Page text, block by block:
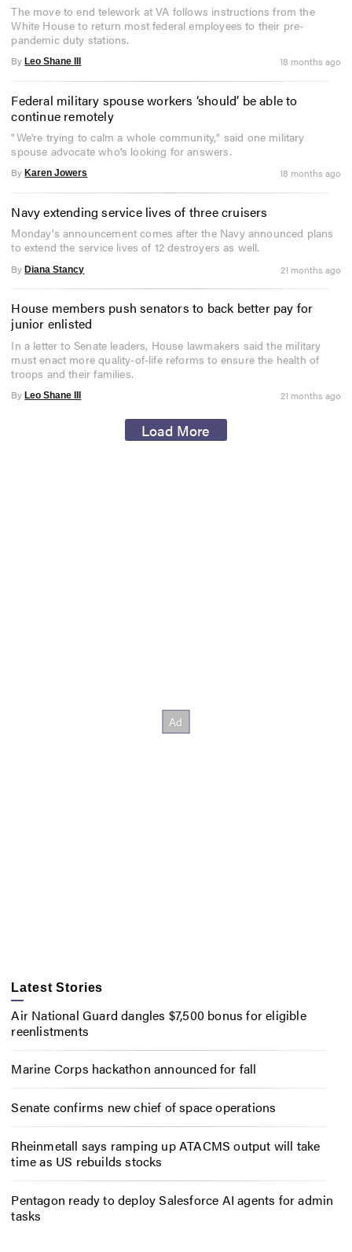
The move to end telework at VA follows instructions from the
White House to return most federal employees to their pre-
pandemic duty stations.
By Leo Shane III 18 months ago
Federal military spouse workers ‘should’ be able to
continue remotely
"We're trying to calm a whole community," said one military
spouse advocate who's looking for answers.
By Karen Jowers 18 months ago
Navy extending service lives of three cruisers
Monday's announcement comes after the Navy announced plans
to extend the service lives of 12 destroyers as well.
By Diana Stancy 21 months ago
House members push senators to back better pay for
junior enlisted
In a letter to Senate leaders, House lawmakers said the military
must enact more quality-of-life reforms to ensure the health of
troops and their families.
By Leo Shane III 21 months ago
Load More
Latest Stories
Air National Guard dangles $7,500 bonus for eligible
reenlistments
Marine Corps hackathon announced for fall
Senate confirms new chief of space operations
Rheinmetall says ramping up ATACMS output will take
time as US rebuilds stocks
Pentagon ready to deploy Salesforce AI agents for admin
tasks